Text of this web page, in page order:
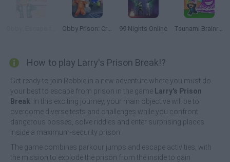
Obby Prison: Craft Escape 99 Nights Online Tsunami Brainrots Online
How to play Larry's Prison Break!?
Get ready to join Robbie in a new adventure where you must do
your best to escape from prison in the game Larry's Prison
Break! In this exciting journey, your main objective will be to
overcome diverse tests and challenges while you confront
dangerous bosses, solve riddles and enter surprising places
inside a maximum-security prison.
The game combines parkour jumps and escape activities, with
the mission to explode the prison from the inside to gain